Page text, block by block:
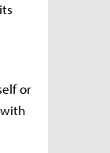
or